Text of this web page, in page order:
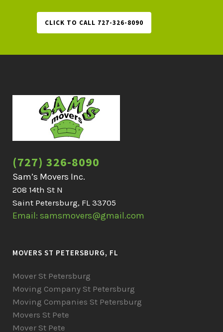
CLICK TO CALL 727-326-8090
(727) 326-8090
Sam’s Movers Inc.
208 14th St N
Saint Petersburg, FL 33705
Email: samsmovers@gmail.com
MOVERS ST PETERSBURG, FL
Mover St Petersburg
Moving Company St Petersburg
Moving Companies St Petersburg
Movers St Pete
Mover St Pete